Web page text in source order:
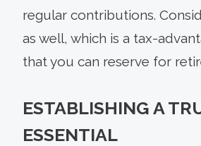
regular contributions.
as well, which is a tax-
that you can reserve for
ESTABLISHING A
ESSENTIAL